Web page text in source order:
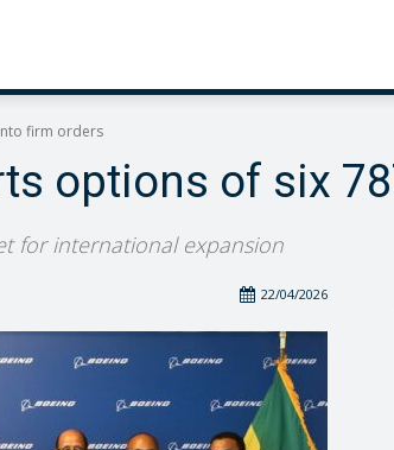
firm orders
options of six
for international expansion
22/04/2026